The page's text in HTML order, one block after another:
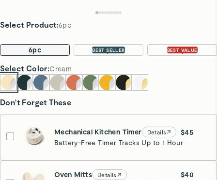
Select Product:6pc
6pc BEST SELLER
11pc BEST VALUE
22pc
Select Color:Cream
Don't Forget These
Mechanical Kitchen Timer Details
$45
Battery-Free Timer Tracks Up to 1 Hour
Cream
Oven Mitts Details
$40